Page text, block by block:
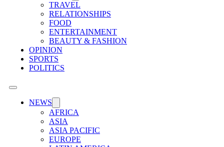
TRAVEL
RELATIONSHIPS
FOOD
ENTERTAINMENT
BEAUTY & FASHION
OPINION
SPORTS
POLITICS
NEWS
AFRICA
ASIA
ASIA PACIFIC
EUROPE